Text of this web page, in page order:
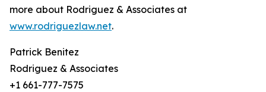
more about Rodriguez & Associates at
www.rodriguezlaw.net.
Patrick Benitez
Rodriguez & Associates
+1 661-777-7575